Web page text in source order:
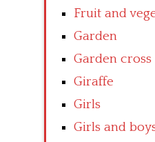
Fruit and
Garden
Garden
Giraffe
Girls
Girls and